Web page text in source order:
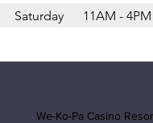
Saturday
11AM - 4PM
We-Ko-Pa Casino